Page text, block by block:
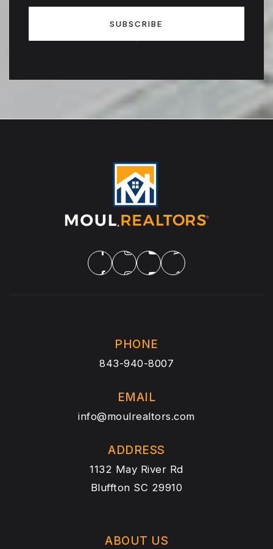
SUBSCRIBE
PHONE
843-940-8007
EMAIL
info@moulrealtors.com
ADDRESS
1132 May River Rd
Bluffton SC 29910
ABOUT US